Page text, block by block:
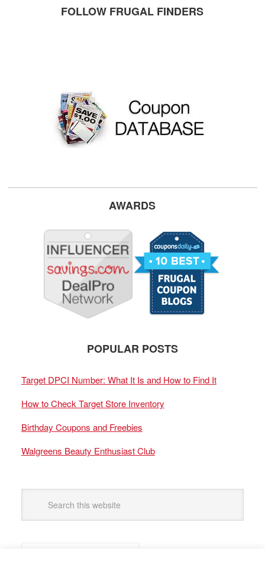
FOLLOW FRUGAL FINDERS
AWARDS
POPULAR POSTS
Target DPCI Number: What It Is and How to Find It
How to Check Target Store Inventory
Birthday Coupons and Freebies
Walgreens Beauty Enthusiast Club